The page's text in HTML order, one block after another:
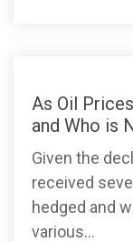
As Oil
and Who is
Given the
received
hedged and
various...